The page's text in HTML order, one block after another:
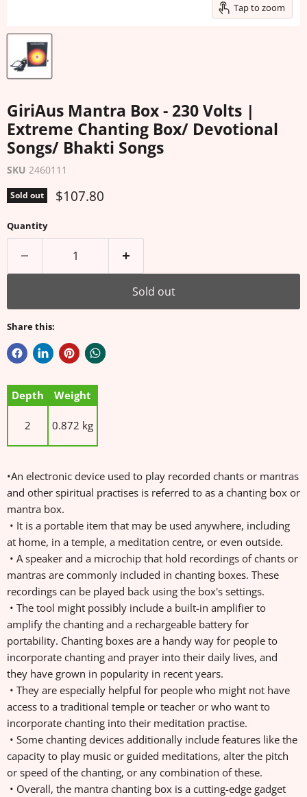
Tap to zoom
GiriAus Mantra Box - 230 Volts |
Extreme Chanting Box/ Devotional
Songs/ Bhakti Songs
SKU 2460111
Sold out Current price
$107.80
Quantity
Sold out
Share this:
Depth Weight
2 0.872 kg
•An electronic device used to play recorded chants or mantras
and other spiritual practises is referred to as a chanting box or
mantra box.
• It is a portable item that may be used anywhere, including
at home, in a temple, a meditation centre, or even outside.
• A speaker and a microchip that hold recordings of chants or
mantras are commonly included in chanting boxes. These
recordings can be played back using the box's settings.
• The tool might possibly include a built-in amplifier to
amplify the chanting and a rechargeable battery for
portability. Chanting boxes are a handy way for people to
incorporate chanting and prayer into their daily lives, and
they have grown in popularity in recent years.
• They are especially helpful for people who might not have
access to a traditional temple or teacher or who want to
incorporate chanting into their meditation practise.
• Some chanting devices additionally include features like the
capacity to play music or guided meditations, alter the pitch
or speed of the chanting, or any combination of these.
• Overall, the mantra chanting box is a cutting-edge gadget